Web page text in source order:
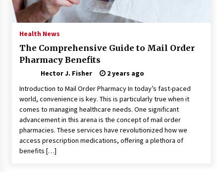
Choosing the Right Knife for Your Outdoor
Adventures
Nav Int: Engineering Solutions for a Connected
World
1 month ago
Modern Construction Techniques
Revolutionizing Commercial Building
2 months ago
Discovering Cleveland’s Finest Pencil
Health News
The Comprehensive Guide to Mail Order
Pharmacy Benefits
Hector J. Fisher
2 years ago
Introduction to Mail Order Pharmacy In today’s fast-paced
world, convenience is key. This is particularly true when it
comes to managing healthcare needs. One significant
advancement in this arena is the concept of mail order
pharmacies. These services have revolutionized how we
access prescription medications, offering a plethora of
benefits […]